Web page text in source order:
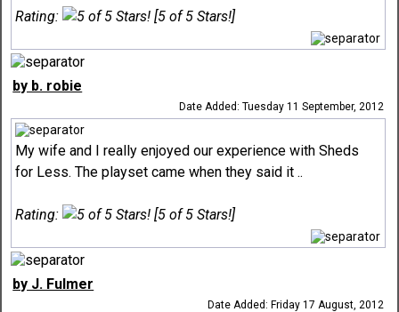
Rating: [5 of 5 Stars!]
by b. robie
Date Added: Tuesday 11 September, 2012
My wife and I really enjoyed our experience with Sheds
for Less. The playset came when they said it ..
Rating: [5 of 5 Stars!]
by J. Fulmer
Date Added: Friday 17 August, 2012